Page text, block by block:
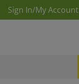
Sign In/My Account